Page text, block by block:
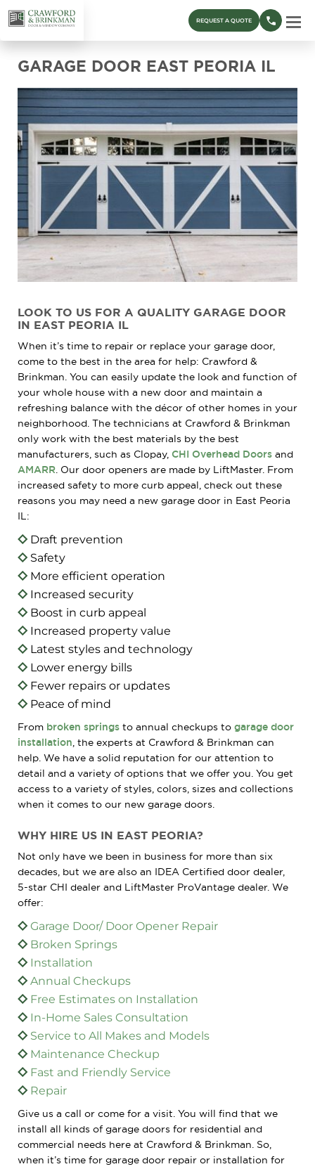
REQUEST A QUOTE
GARAGE DOOR EAST PEORIA IL
LOOK TO US FOR A QUALITY GARAGE DOOR
IN EAST PEORIA IL
When it’s time to repair or replace your garage door,
come to the best in the area for help: Crawford &
Brinkman. You can easily update the look and function of
your whole house with a new door and maintain a
refreshing balance with the décor of other homes in your
neighborhood. The technicians at Crawford & Brinkman
only work with the best materials by the best
manufacturers, such as Clopay, CHI Overhead Doors and
AMARR. Our door openers are made by LiftMaster. From
increased safety to more curb appeal, check out these
reasons you may need a new garage door in East Peoria
IL:
Draft prevention
Safety
More efficient operation
Increased security
Boost in curb appeal
Increased property value
Latest styles and technology
Lower energy bills
Fewer repairs or updates
Peace of mind
From broken springs to annual checkups to garage door
installation, the experts at Crawford & Brinkman can
help. We have a solid reputation for our attention to
detail and a variety of options that we offer you. You get
access to a variety of styles, colors, sizes and collections
when it comes to our new garage doors.
WHY HIRE US IN EAST PEORIA?
Not only have we been in business for more than six
decades, but we are also an IDEA Certified door dealer,
5-star CHI dealer and LiftMaster ProVantage dealer. We
offer:
Garage Door/ Door Opener Repair
Broken Springs
Installation
Annual Checkups
Free Estimates on Installation
In-Home Sales Consultation
Service to All Makes and Models
Maintenance Checkup
Fast and Friendly Service
Repair
Give us a call or come for a visit. You will find that we
install all kinds of garage doors for residential and
commercial needs here at Crawford & Brinkman. So,
when it’s time for garage door repair or installation for